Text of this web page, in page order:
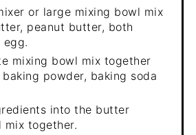
or large mixing bowl mix
peanut butter, both
egg.
mixing bowl mix together
powder, baking soda
into the butter
mix together.